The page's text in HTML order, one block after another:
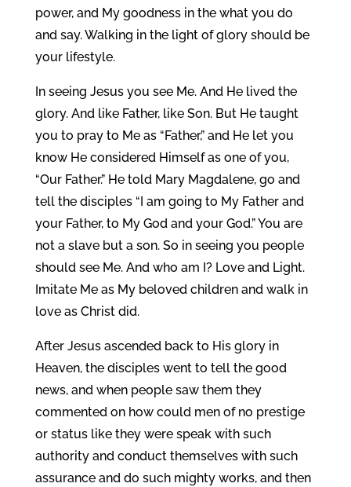
power, and My goodness in the what you do
and say. Walking in the light of glory should be
your lifestyle.
In seeing Jesus you see Me. And He lived the
glory. And like Father, like Son. But He taught
you to pray to Me as “Father,” and He let you
know He considered Himself as one of you,
“Our Father.” He told Mary Magdalene, go and
tell the disciples “I am going to My Father and
your Father, to My God and your God.” You are
not a slave but a son. So in seeing you people
should see Me. And who am I? Love and Light.
Imitate Me as My beloved children and walk in
love as Christ did.
After Jesus ascended back to His glory in
Heaven, the disciples went to tell the good
news, and when people saw them they
commented on how could men of no prestige
or status like they were speak with such
authority and conduct themselves with such
assurance and do such mighty works, and then